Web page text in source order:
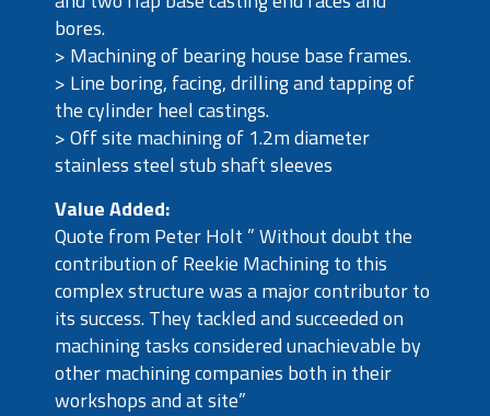
bores.
> Machining of bearing house base frames.
> Line boring, facing, drilling and tapping of
the cylinder heel castings.
> Off site machining of 1.2m diameter
stainless steel stub shaft sleeves
Value Added:
Quote from Peter Holt ” Without doubt the
contribution of Reekie Machining to this
complex structure was a major contributor to
its success. They tackled and succeeded on
machining tasks considered unachievable by
other machining companies both in their
workshops and at site”